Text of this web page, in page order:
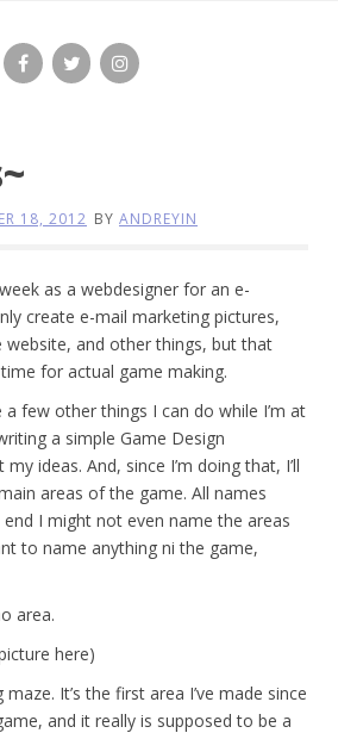
18, 2012 BY ANDREYIN
as a webdesigner for an e-
create e-mail marketing pictures,
and other things, but that
for actual game making.
few other things I can do while I’m at
a simple Game Design
ideas. And, since I’m doing that, I’ll
areas of the game. All names
end I might not even name the areas
to name anything ni the game,
area.
here)
It’s the first area I’ve made since
and it really is supposed to be a